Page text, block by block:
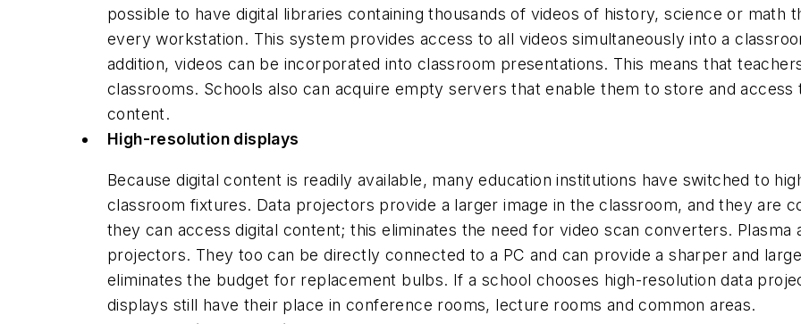
possible to have digital libraries containing thousands of videos of history, science or math
every workstation. This system provides access to all videos simultaneously into a
addition, videos can be incorporated into classroom presentations. This means that
classrooms. Schools also can acquire empty servers that enable them to store and access
content.
High-resolution displays
Because digital content is readily available, many education institutions have switched to
classroom fixtures. Data projectors provide a larger image in the classroom, and they are
they can access digital content; this eliminates the need for video scan converters. Plasma
projectors. They too can be directly connected to a PC and can provide a sharper and
eliminates the budget for replacement bulbs. If a school chooses high-resolution data
displays still have their place in conference rooms, lecture rooms and common areas.